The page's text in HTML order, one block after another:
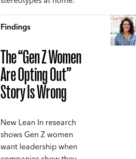
Findings
The “Gen Z Women
Are Opting Out”
Story Is Wrong
New Lean In research
shows Gen Z women
want leadership when